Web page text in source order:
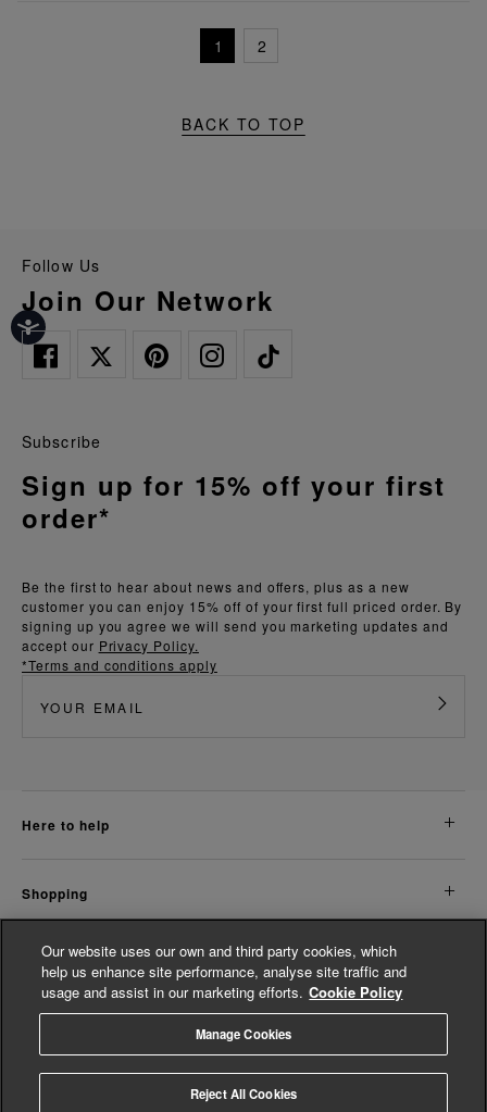
1 2
BACK TO TOP
Follow Us
Join Our Network
Be the first to hear about news and offers, plus as a new
customer you can enjoy 15% off of your first full priced order. By
signing up you agree we will send you marketing updates and
accept our Privacy Policy.
*Terms and conditions apply
Subscribe
Sign up for 15% off your first
order*
here to help
shopping
about us
© Whistles 2026 | All Rights Reserved
Our website uses our own and third party cookies, which
help us enhance site performance, analyse site traffic and
usage and assist in our marketing efforts. Cookie Policy
Manage Cookies
Reject All Cookies